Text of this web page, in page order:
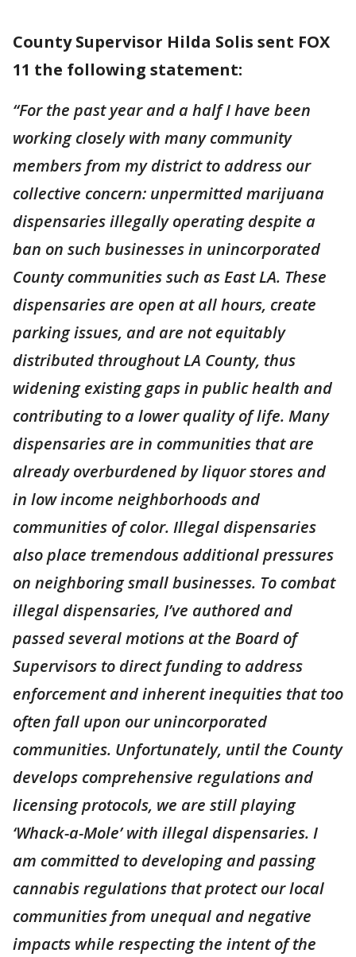
County Supervisor Hilda Solis sent FOX
11 the following statement:
“For the past year and a half I have been
working closely with many community
members from my district to address our
collective concern: unpermitted marijuana
dispensaries illegally operating despite a
ban on such businesses in unincorporated
County communities such as East LA. These
dispensaries are open at all hours, create
parking issues, and are not equitably
distributed throughout LA County, thus
widening existing gaps in public health and
contributing to a lower quality of life. Many
dispensaries are in communities that are
already overburdened by liquor stores and
in low income neighborhoods and
communities of color. Illegal dispensaries
also place tremendous additional pressures
on neighboring small businesses. To combat
illegal dispensaries, I’ve authored and
passed several motions at the Board of
Supervisors to direct funding to address
enforcement and inherent inequities that too
often fall upon our unincorporated
communities. Unfortunately, until the County
develops comprehensive regulations and
licensing protocols, we are still playing
‘Whack-a-Mole’ with illegal dispensaries. I
am committed to developing and passing
cannabis regulations that protect our local
communities from unequal and negative
impacts while respecting the intent of the